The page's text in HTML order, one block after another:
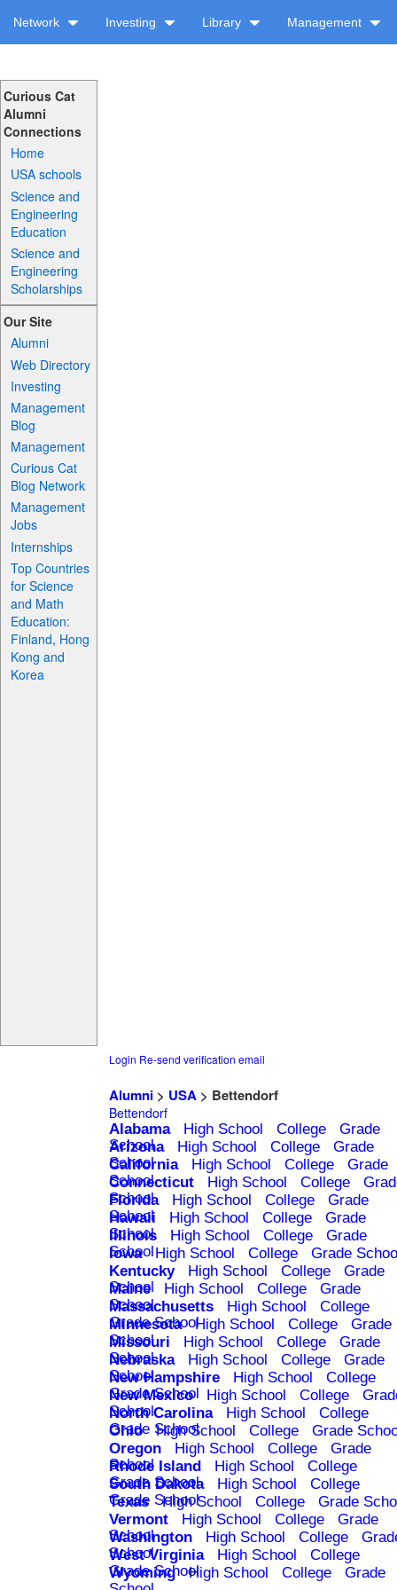
Network Investing Library Management
Curious Cat
Alumni
Connections
Home
USA schools
Science and
Engineering
Education
Science and
Engineering
Scholarships
Our Site
Alumni
Web Directory
Investing
Management
Blog
Management
Curious Cat
Blog Network
Management
Jobs
Internships
Top Countries
for Science
and Math
Education:
Finland, Hong
Kong and
Korea
Login Re-send verification email
Alumni> USA> Bettendorf
Bettendorf
Alabama High School College
Grade
School
Arizona High School College
Grade
School
California High School College
Grade
School
Connecticut High School College
School
Florida High School College
Grade
School
Hawaii High School College
Grade
School
Illinois High School College
Grade
School
Iowa High School College
Grade
Kentucky
High School College
Grade
School
Maine High School College
Grade
School
Massachusetts High School
College
Grade School
Minnesota High School College
Grade
School
Missouri High School College
Grade
School
Nebraska High School College
Grade
School
New Hampshire High School
College
Grade School
New Mexico High School College
School
North Carolina High School
College
Grade School
Ohio High School College
Grade
Oregon
High School College
Grade
School
Rhode Island High School
College
Grade School
South Dakota High School
College
Grade School
Texas High School College
Grade
Vermont
High School College
Grade
School
Washington High School College
School
West Virginia High School
College
Grade School
Wyoming High School College
Grade